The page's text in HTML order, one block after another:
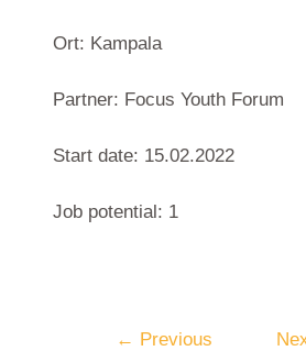
Ort: Kampala
Partner: Focus Youth Forum
Start date: 15.02.2022
Job potential: 1
← Previous